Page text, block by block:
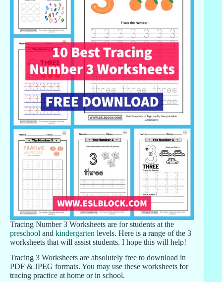
Tracing Number 3 Worksheets are for students at the
preschool and kindergarten levels. Here is a range of the 3
worksheets that will assist students. I hope this will help!
Tracing 3 Worksheets are absolutely free to download in
PDF & JPEG formats. You may use these worksheets for
tracing practice at home or in school.